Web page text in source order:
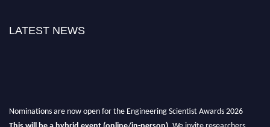
LATEST NEWS
Nominations are now open for the Engineering Scientist Awards 2026
This will be a hybrid event (online/in-person). We invite researchers,